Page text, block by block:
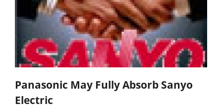
Panasonic May Fully Absorb Sanyo
Electric